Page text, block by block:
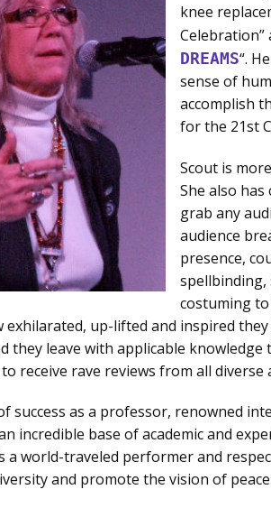
knee
Celebration”
DREAMS“.
sense of
accomplish
for the 21st
Scout is
She also
grab any
audience
presence,
spellbinding,
costuming
exhilarated, up-lifted and inspired
they leave with applicable
receive rave reviews from all
success as a professor, renowned
incredible base of academic and
a world-traveled performer and
and promote the vision of